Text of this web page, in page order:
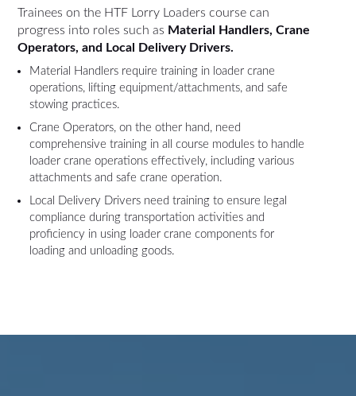
Trainees on the HTF Lorry Loaders course can
progress into roles such as Material Handlers, Crane
Operators, and Local Delivery Drivers.
Material Handlers require training in loader crane
operations, lifting equipment/attachments, and safe
stowing practices.
Crane Operators, on the other hand, need
comprehensive training in all course modules to handle
loader crane operations effectively, including various
attachments and safe crane operation.
Local Delivery Drivers need training to ensure legal
compliance during transportation activities and
proficiency in using loader crane components for
loading and unloading goods.